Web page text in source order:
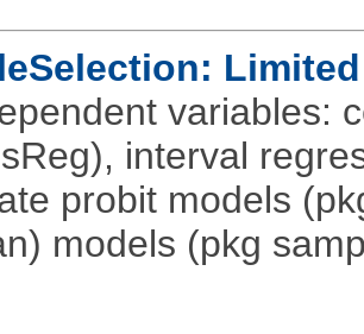
variables:
interval
probit models
models (pkg